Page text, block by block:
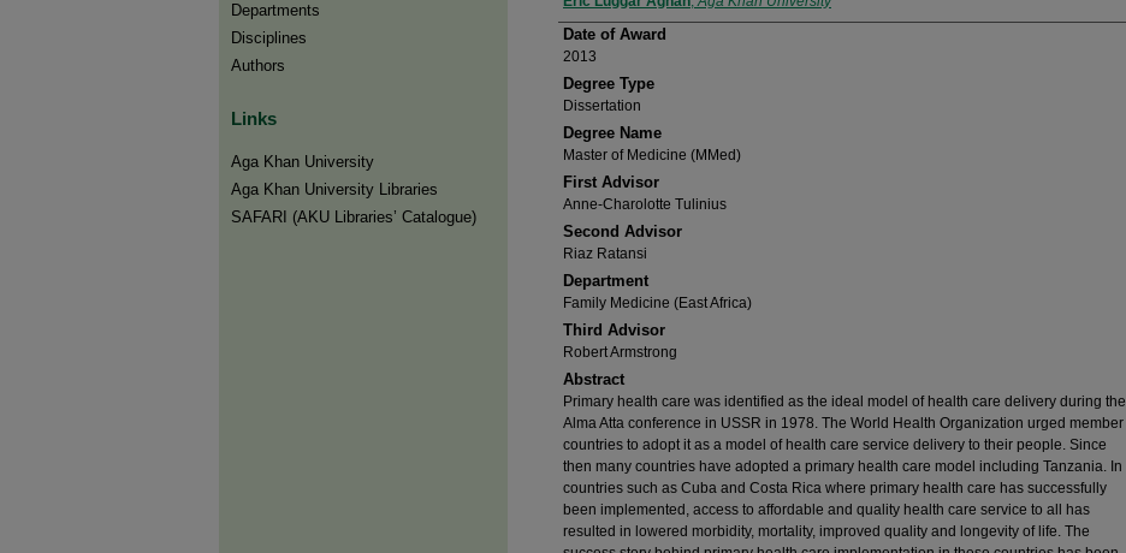
Date of Award
2013
Degree Type
Dissertation
Degree Name
Master of Medicine (MMed)
First Advisor
Anne-Charolotte Tulinius
Second Advisor
Riaz Ratansi
Department
Family Medicine (East Africa)
Third Advisor
Robert Armstrong
Abstract
Primary health care was identified as the ideal model of health care delivery during the
Alma Atta conference in USSR in 1978. The World Health Organization urged member
countries to adopt it as a model of health care service delivery to their people. Since
then many countries have adopted a primary health care model including Tanzania. In
countries such as Cuba and Costa Rica where primary health care has successfully
been implemented, access to affordable and quality health care service to all has
resulted in lowered morbidity, mortality, improved quality and longevity of life. The
Departments
Disciplines
Authors
Links
Aga Khan University
Aga Khan University Libraries
SAFARI (AKU Libraries’ Catalogue)